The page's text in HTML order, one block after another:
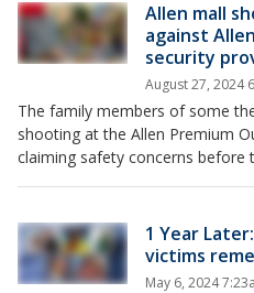
Allen mall
against
security
August 27, 2024
The family members of some
shooting at the Allen Premium
claiming safety concerns before
1 Year
victims
May 6, 2024